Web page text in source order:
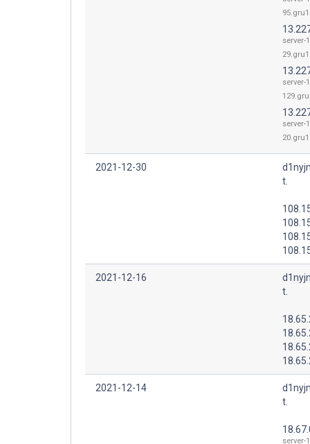
server-
server-
server-
2021-12-30
t.
2021-12-16
t.
2021-12-14
t.
server-